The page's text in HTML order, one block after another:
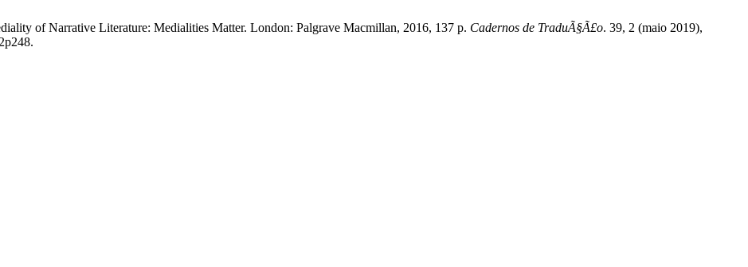
of Narrative Literature: Medialities Matter. London: Palgrave Macmillan, 2016, 137 p. Cadernos de TraduÃ§Ã£o. 39, 2 (maio 2019),